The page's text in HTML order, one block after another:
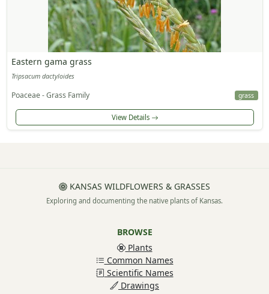
Eastern gama grass
Tripsacum dactyloides
Poaceae - Grass Family grass
View Details
KANSAS WILDFLOWERS & GRASSES
Exploring and documenting the native plants of Kansas.
BROWSE
Plants
Common Names
Scientific Names
Drawings